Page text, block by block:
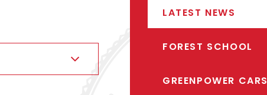
LATEST NEWS
FOREST SCHOOL
GREENPOWER CARS